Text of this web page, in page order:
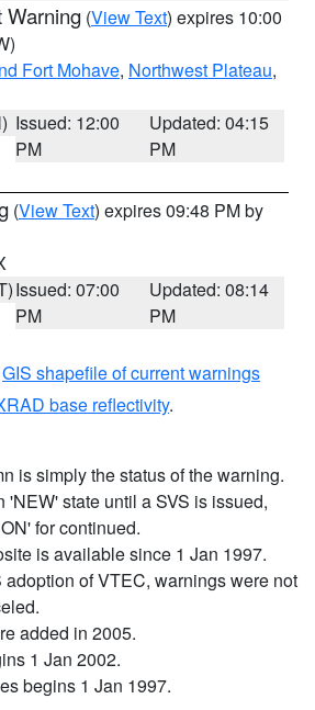
Warning (View Text) expires 10:00
Fort Mohave, Northwest Plateau,
Issued: 12:00
PM
Updated: 04:15
PM
(View Text) expires 09:48 PM by
Issued: 07:00
PM
Updated: 08:14
PM
GIS shapefile of current warnings
base reflectivity.
is simply the status of the warning.
'NEW' state until a SVS is issued,
for continued.
is available since 1 Jan 1997.
adoption of VTEC, warnings were not
added in 2005.
1 Jan 2002.
begins 1 Jan 1997.